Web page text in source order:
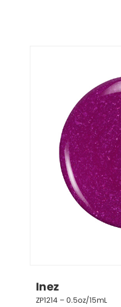
Inez
ZP1214 – 0.5oz/15mL